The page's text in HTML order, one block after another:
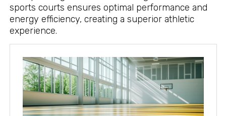
sports courts ensures optimal performance and
energy efficiency, creating a superior athletic
experience.